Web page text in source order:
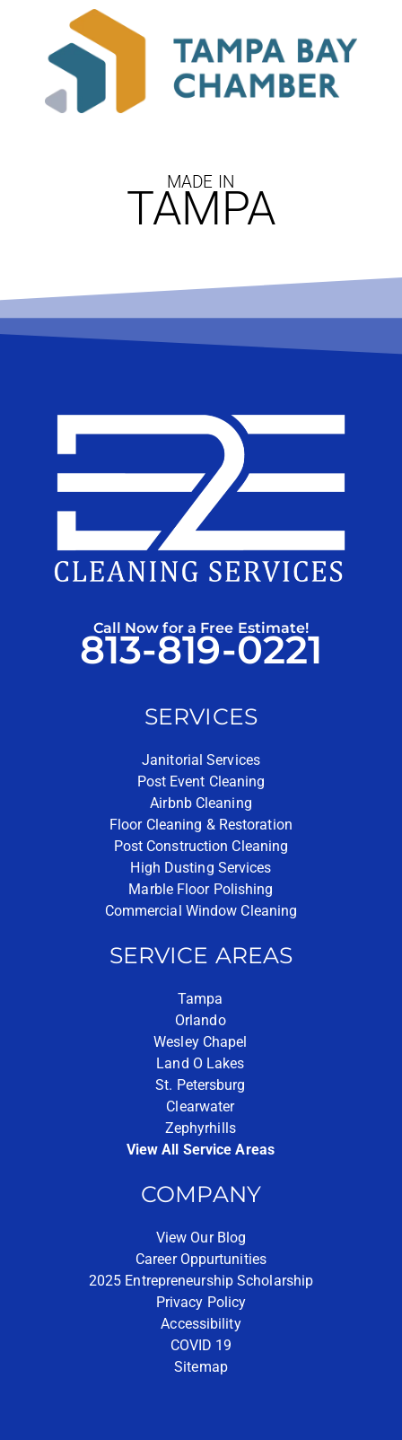
MADE IN
TAMPA
Call Now for a Free Estimate!
813-819-0221
SERVICES
Janitorial Services
Post Event Cleaning
Airbnb Cleaning
Floor Cleaning & Restoration
Post Construction Cleaning
High Dusting Services
Marble Floor Polishing
Commercial Window Cleaning
SERVICE AREAS
Tampa
Orlando
Wesley Chapel
Land O Lakes
St. Petersburg
Clearwater
Zephyrhills
View All Service Areas
COMPANY
View Our Blog
Career Oppurtunities
2025 Entrepreneurship Scholarship
Privacy Policy
Accessibility
COVID 19
Sitemap